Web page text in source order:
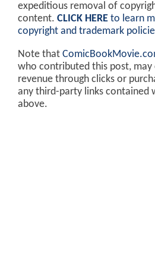
expeditious removal of
content. CLICK HERE to learn
copyright and trademark
Note that
who contributed this post, may
revenue through clicks or
any third-party links contained
above.